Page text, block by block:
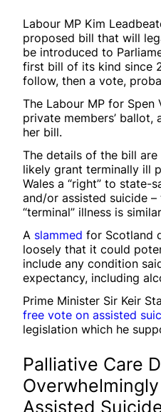
Labour MP Kim
proposed bill that will
be introduced to
first bill of its kind since
follow, then a vote,
The Labour MP for
private members’
her bill.
The details of the bill
likely grant terminally ill
Wales a “right” to state-
and/or assisted suicide
“terminal” illness is
A slammed for Scotland
loosely that it could
include any condition
expectancy, including
Prime Minister Sir Keir
free vote on assisted
legislation which he
Palliative Care
Assisted